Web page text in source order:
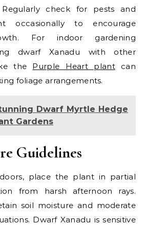
check for pests and
occasionally to encourage
For indoor gardening
dwarf Xanadu with other
the Purple Heart plantcan
foliage arrangements.
Dwarf Myrtle Hedge
Gardens
Guidelines
place the plant in partial
from harsh afternoon rays.
soil moisture and moderate
Dwarf Xanadu is sensitive